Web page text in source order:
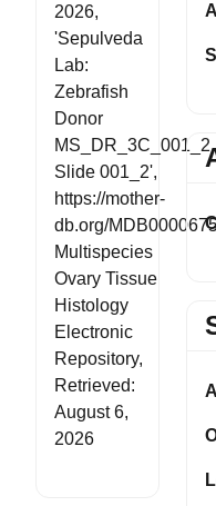
2026,
'Sepulveda
Lab:
Zebrafish
Donor
MS_DR_3C_001_2
Slide 001_2',
https://mother-
db.org/
Multispecies
Ovary Tissue
Histology
Electronic
Repository,
Retrieved:
August 6,
2026